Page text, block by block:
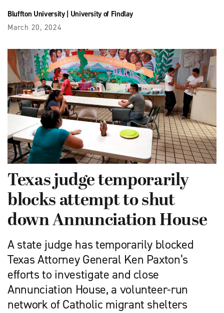
Bluffton University| University of Findlay
March 20, 2024
Texas judge temporarily
blocks attempt to shut
down Annunciation House
A state judge has temporarily blocked
Texas Attorney General Ken Paxton’s
efforts to investigate and close
Annunciation House, a volunteer-run
network of Catholic migrant shelters